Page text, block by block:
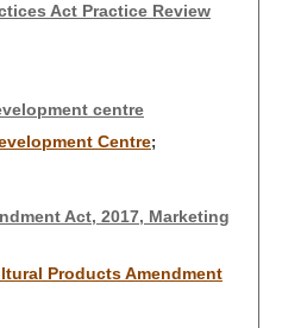
Act Practice Review
centre
Centre;
Act, 2017, Marketing
Products Amendment